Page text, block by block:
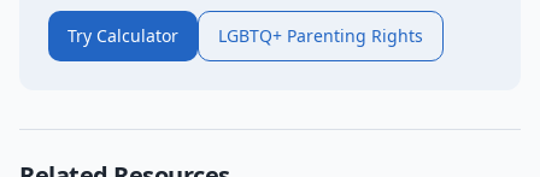
Try Calculator LGBTQ+ Parenting Rights